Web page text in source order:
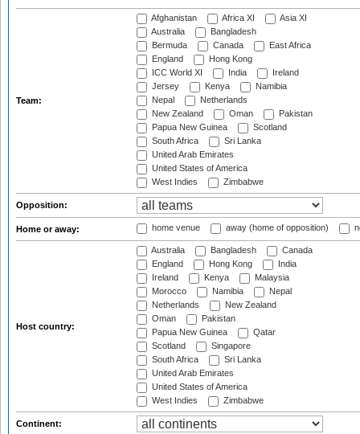
Team:
Afghanistan Africa XI
Asia XI
Australia
Bangladesh
Bermuda
Canada
East Africa
England
Hong Kong
ICC World XI
India
Ireland
Jersey
Kenya
Namibia
Nepal
Netherlands
New Zealand
Oman
Pakistan
Papua New Guinea
Scotland
South Africa
Sri Lanka
United Arab Emirates
United States of America
West Indies
Zimbabwe
Opposition:
Home or away: home venue away (home of opposition)
Host country:
Australia Bangladesh
Canada
England
Hong Kong
India
Ireland
Kenya
Malaysia
Morocco
Namibia
Nepal
Netherlands
New Zealand
Oman
Pakistan
Papua New Guinea
Qatar
Scotland
Singapore
South Africa
Sri Lanka
United Arab Emirates
United States of America
West Indies
Zimbabwe
Continent: